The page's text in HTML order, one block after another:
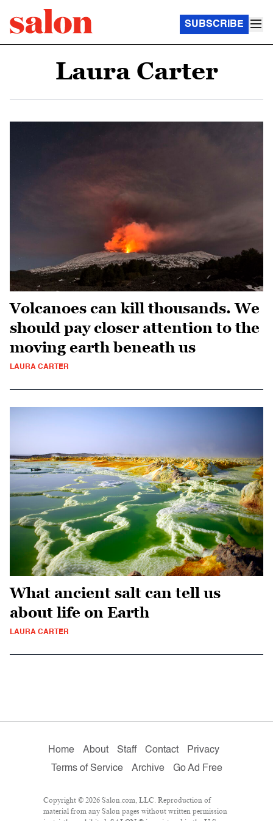
SUBSCRIBE
Laura Carter
Volcanoes can kill thousands. We
should pay closer attention to the
moving earth beneath us
LAURA CARTER
What ancient salt can tell us
about life on Earth
LAURA CARTER
Home About Staff Contact
Privacy
Terms of Service
Archive Go Ad Free
Copyright © 2026 Salon.com, LLC. Reproduction of
material from any Salon pages without written permission